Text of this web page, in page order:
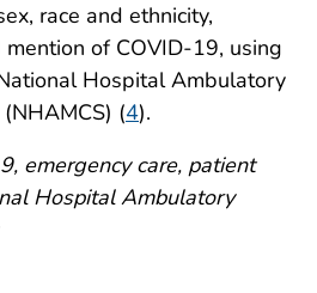
race and ethnicity,
of COVID-19, using
Hospital Ambulatory
(4).
emergency care, patient
Hospital Ambulatory